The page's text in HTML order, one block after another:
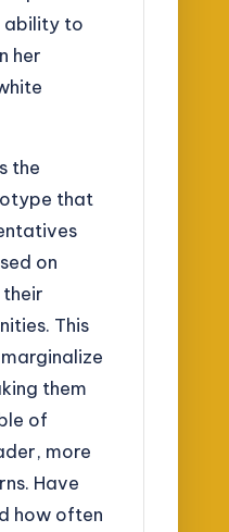
ability to
her
the
that
on
This
them
of
more
Have
how often